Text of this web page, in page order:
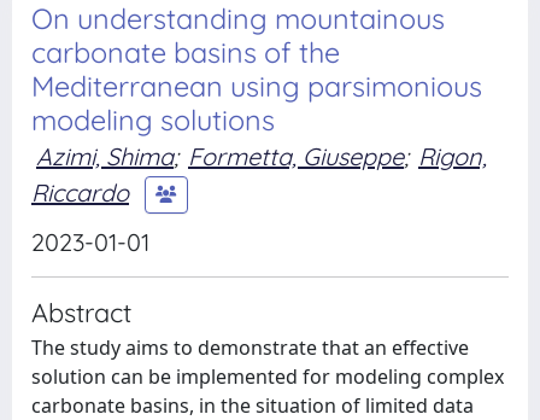
On understanding mountainous
carbonate basins of the
Mediterranean using parsimonious
modeling solutions
Azimi, Shima; Formetta, Giuseppe; Rigon,
Riccardo
2023-01-01
Abstract
The study aims to demonstrate that an effective
solution can be implemented for modeling complex
carbonate basins, in the situation of limited data